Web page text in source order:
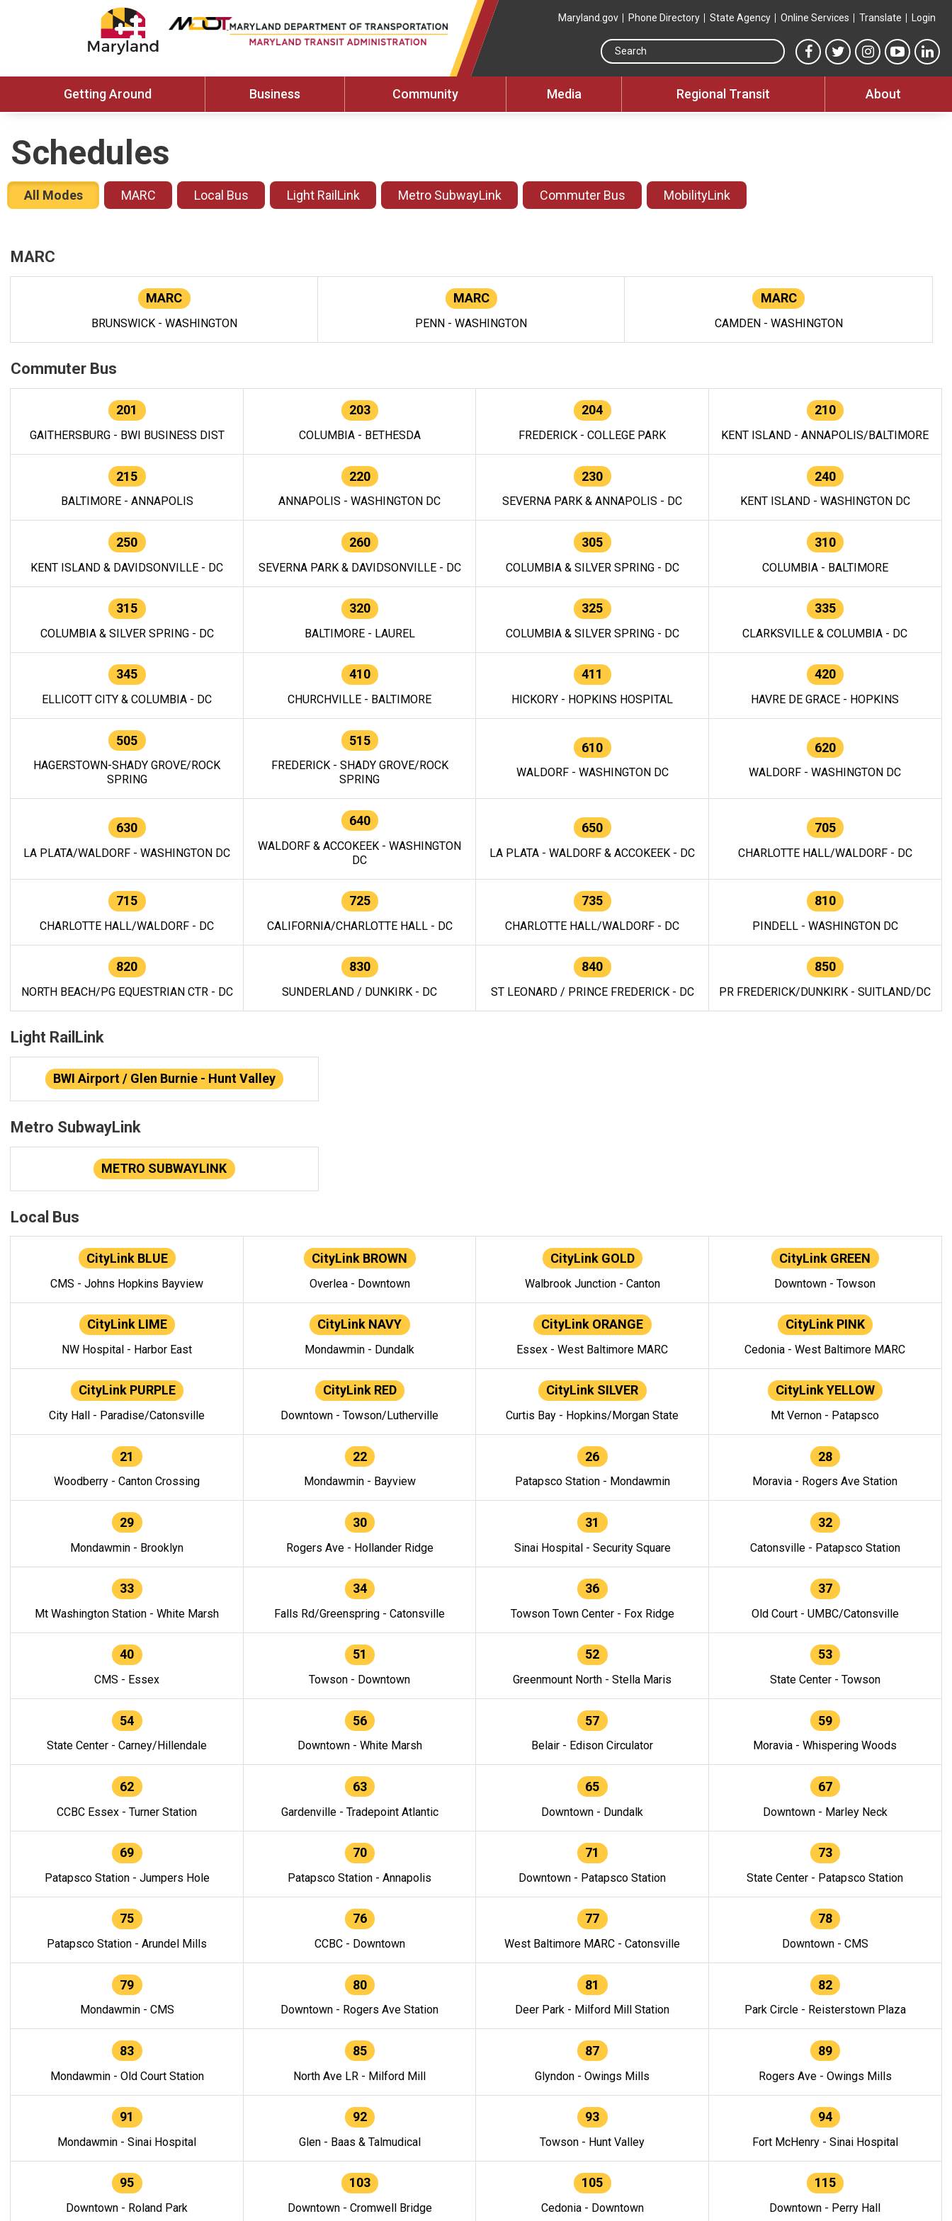
Maryland.gov Phone Directory State Agency Online Services Translate Login
Search this site
MTA Facebook link
MTA Twitter link
MTA Instagram
MTA
Getting Around Business Community Media Regional Transit About
Schedules
All Modes MARC Local Bus Light RailLink Metro SubwayLink Commuter Bus MobilityLink
MARC
MARC
BRUNSWICK - WASHINGTON
MARC
PENN - WASHINGTON
MARC
CAMDEN - WASHINGTON
Commuter Bus
201
GAITHERSBURG - BWI BUSINESS DIST
203
COLUMBIA - BETHESDA
204
FREDERICK - COLLEGE PARK
210
KENT ISLAND - ANNAPOLIS/BALTIMORE
215
BALTIMORE - ANNAPOLIS
220
ANNAPOLIS - WASHINGTON DC
230
SEVERNA PARK & ANNAPOLIS - DC
240
KENT ISLAND - WASHINGTON DC
250
KENT ISLAND & DAVIDSONVILLE - DC
260
SEVERNA PARK & DAVIDSONVILLE - DC
305
COLUMBIA & SILVER SPRING - DC
310
COLUMBIA - BALTIMORE
315
COLUMBIA & SILVER SPRING - DC
320
BALTIMORE - LAUREL
325
COLUMBIA & SILVER SPRING - DC
335
CLARKSVILLE & COLUMBIA - DC
345
ELLICOTT CITY & COLUMBIA - DC
410
CHURCHVILLE - BALTIMORE
411
HICKORY - HOPKINS HOSPITAL
420
HAVRE DE GRACE - HOPKINS
505
HAGERSTOWN-SHADY GROVE/ROCK
SPRING
515
FREDERICK - SHADY GROVE/ROCK
SPRING
610
WALDORF - WASHINGTON DC
620
WALDORF - WASHINGTON DC
630
LA PLATA/WALDORF - WASHINGTON DC
640
WALDORF & ACCOKEEK - WASHINGTON
DC
650
LA PLATA - WALDORF & ACCOKEEK - DC
705
CHARLOTTE HALL/WALDORF - DC
715
CHARLOTTE HALL/WALDORF - DC
725
CALIFORNIA/CHARLOTTE HALL - DC
735
CHARLOTTE HALL/WALDORF - DC
810
PINDELL - WASHINGTON DC
820
NORTH BEACH/PG EQUESTRIAN CTR - DC
830
SUNDERLAND / DUNKIRK - DC
840
ST LEONARD / PRINCE FREDERICK - DC
850
PR FREDERICK/DUNKIRK - SUITLAND/DC
Light RailLink
BWI Airport / Glen Burnie - Hunt Valley
Metro SubwayLink
METRO SUBWAYLINK
Local Bus
CityLink BLUE
CMS - Johns Hopkins Bayview
CityLink BROWN
Overlea - Downtown
CityLink GOLD
Walbrook Junction - Canton
CityLink GREEN
Downtown - Towson
CityLink LIME
NW Hospital - Harbor East
CityLink NAVY
Mondawmin - Dundalk
CityLink ORANGE
Essex - West Baltimore MARC
CityLink PINK
Cedonia - West Baltimore MARC
CityLink PURPLE
City Hall - Paradise/Catonsville
CityLink RED
Downtown - Towson/Lutherville
CityLink SILVER
Curtis Bay - Hopkins/Morgan State
CityLink YELLOW
Mt Vernon - Patapsco
21
Woodberry - Canton Crossing
22
Mondawmin - Bayview
26
Patapsco Station - Mondawmin
28
Moravia - Rogers Ave Station
29
Mondawmin - Brooklyn
30
Rogers Ave - Hollander Ridge
31
Sinai Hospital - Security Square
32
Catonsville - Patapsco Station
33
Mt Washington Station - White Marsh
34
Falls Rd/Greenspring - Catonsville
36
Towson Town Center - Fox Ridge
37
Old Court - UMBC/Catonsville
40
CMS - Essex
51
Towson - Downtown
52
Greenmount North - Stella Maris
53
State Center - Towson
54
State Center - Carney/Hillendale
56
Downtown - White Marsh
57
Belair - Edison Circulator
59
Moravia - Whispering Woods
62
CCBC Essex - Turner Station
63
Gardenville - Tradepoint Atlantic
65
Downtown - Dundalk
67
Downtown - Marley Neck
69
Patapsco Station - Jumpers Hole
70
Patapsco Station - Annapolis
71
Downtown - Patapsco Station
73
State Center - Patapsco Station
75
Patapsco Station - Arundel Mills
76
CCBC - Downtown
77
West Baltimore MARC - Catonsville
78
Downtown - CMS
79
Mondawmin - CMS
80
Downtown - Rogers Ave Station
81
Deer Park - Milford Mill Station
82
Park Circle - Reisterstown Plaza
83
Mondawmin - Old Court Station
85
North Ave LR - Milford Mill
87
Glyndon - Owings Mills
89
Rogers Ave - Owings Mills
91
Mondawmin - Sinai Hospital
92
Glen - Baas & Talmudical
93
Towson - Hunt Valley
94
Fort McHenry - Sinai Hospital
95
Downtown - Roland Park
103
Downtown - Cromwell Bridge
105
Cedonia - Downtown
115
Downtown - Perry Hall